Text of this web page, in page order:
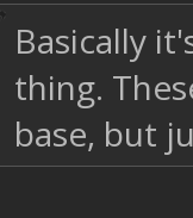
Basically
thing.
base, but